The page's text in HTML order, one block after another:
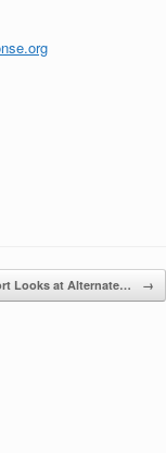
Looks at Alternate… →